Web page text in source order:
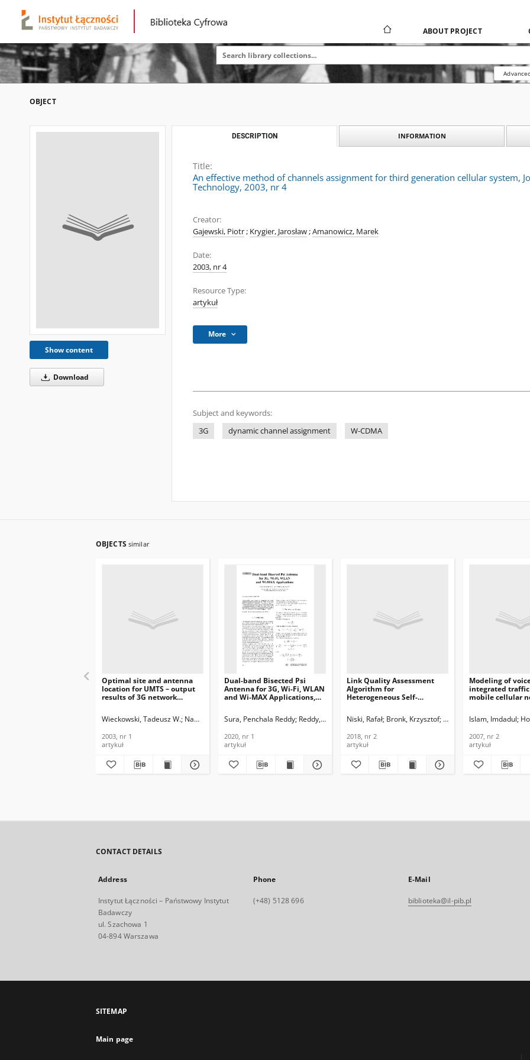
ABOUT PROJECT
OBJECT
Show content
Download
DESCRIPTION INFORMATION
Title:
An effective method of channels assignment for third generation cellular system,
Technology, 2003, nr 4
Creator:
Gajewski, Piotr; Krygier, Jarosław;Amanowicz, Marek
Date:
2003, nr 4
Resource Type:
artykuł
More
Subject and keywords:
3G
dynamic channel assignment W-CDMA
OBJECTS similar
Optimal site and antenna
location for UMTS – output
results of 3G network
Information Technology,
Wieckowski, Tadeusz W. Nawrocki, Maciej J.
2003, nr 1
artykuł
Dual-band Bisected Psi
Antenna for 3G, Wi-Fi, WLAN
and Wi-MAX Applications,
Information Technology,
Sura, Penchala Reddy Reddy, S. Narayana
2020, nr 1
artykuł
Link Quality Assessment
Algorithm for
Heterogeneous Self-
Journal of
Information Technology,
2018, nr 2
Niski, Rafał Bronk, Krzysztof Lipka, Adam
2018, nr 2
artykuł
Modeling of
integrated traffic
mobile cellular
Information
Islam, Imdadul
2007, nr 2
artykuł
CONTACT DETAILS
Address
Instytut Łączności – Państwowy Instytut
Badawczy
ul. Szachowa 1
04-894 Warszawa
Phone
(+48) 5128 696
E-Mail
biblioteka@il-pib.pl
SITEMAP
Main page